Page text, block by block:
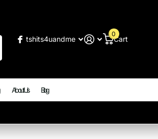
tshits4uandme Cart
0
About Us Blog